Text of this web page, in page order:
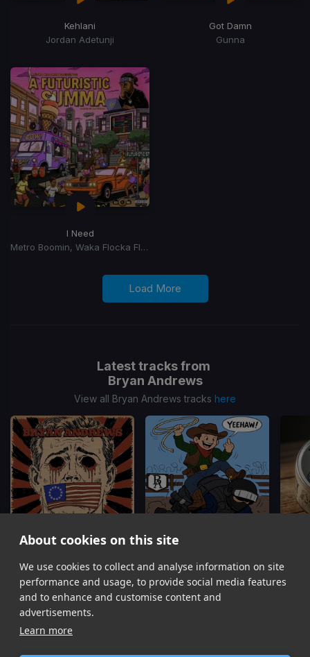
About cookies on this site
We use cookies to collect and analyse information on site
performance and usage, to provide social media features
and to enhance and customise content and
advertisements.
Learn more
Kehlani
Jordan Adetunji
Got Damn
Gunna
I Need
Metro Boomin, Waka Flocka Flame, 2 Chainz, Lil Baby, Roscoe Dash, Yung LA, J Money, Skooly
Load More
Latest tracks from
Bryan Andrews
View all Bryan Andrews tracks here
Not See
Bryan Andrews
Yeehaw
Bryan Andrews
Item